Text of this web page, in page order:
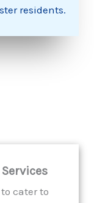
residents.
cater to